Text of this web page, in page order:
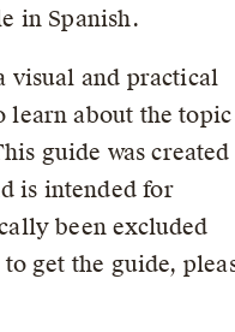
in Spanish.
visual and practical
learn about the
guide was created
is intended for
been excluded
get the guide,